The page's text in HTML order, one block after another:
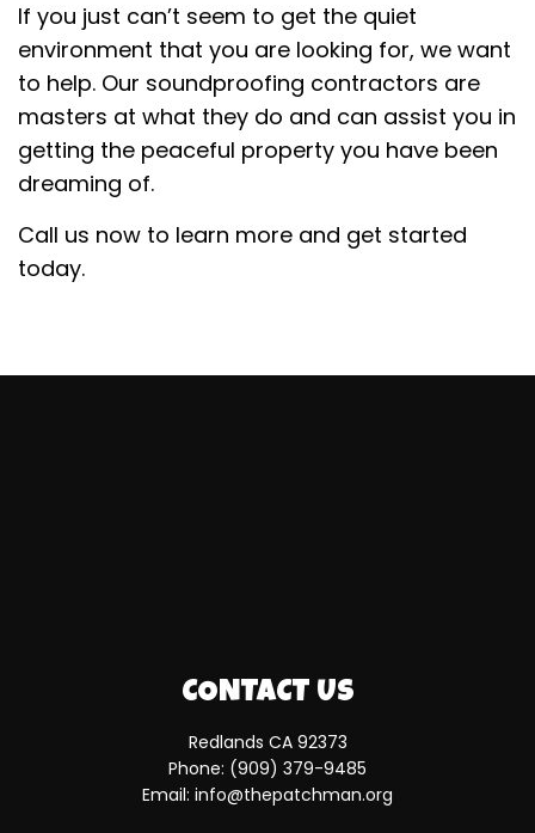
If you just can’t seem to get the quiet
environment that you are looking for, we want
to help. Our soundproofing contractors are
masters at what they do and can assist you in
getting the peaceful property you have been
dreaming of.
Call us now to learn more and get started
today.
CONTACT US
Redlands CA 92373
Phone: (909) 379-9485
Email: info@thepatchman.org